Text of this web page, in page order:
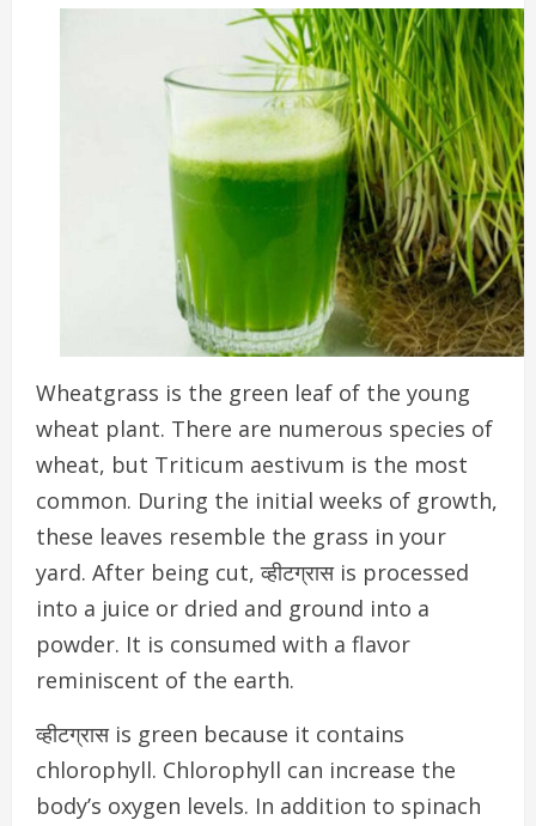
Wheatgrass is the green leaf of the young
wheat plant. There are numerous species of
wheat, but Triticum aestivum is the most
common. During the initial weeks of growth,
these leaves resemble the grass in your
yard. After being cut, व्हीटग्रास is processed
into a juice or dried and ground into a
powder. It is consumed with a flavor
reminiscent of the earth.
व्हीटग्रास is green because it contains
chlorophyll. Chlorophyll can increase the
body’s oxygen levels. In addition to spinach